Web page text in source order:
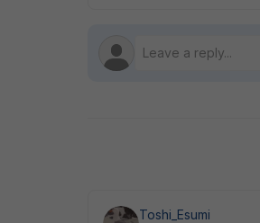
Toshi_Esumi